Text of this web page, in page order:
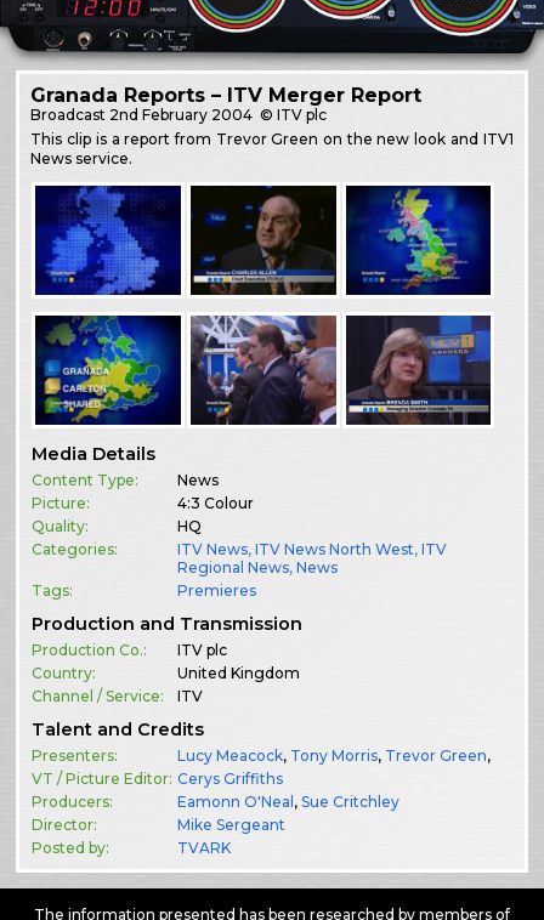
Granada Reports – ITV Merger Report
Broadcast 2nd February 2004 © ITV plc
This clip is a report from Trevor Green on the new look and ITV1
News service.
Media Details
Content Type:
News
Picture:
4:3 Colour
Quality:
HQ
Categories:
ITV News,ITV News North West,ITV
Regional News,News
Tags:
Premieres
Production and Transmission
Production Co.:
ITV plc
Country:
United Kingdom
Channel / Service:
ITV
Talent and Credits
Presenters: Lucy Meacock, Tony Morris, Trevor Green,
VT / Picture Editor: Cerys Griffiths
Producers:
Eamonn O'Neal ,Sue Critchley
Director:
Mike Sergeant
Posted by:
TVARK
The information presented has been researched by members of